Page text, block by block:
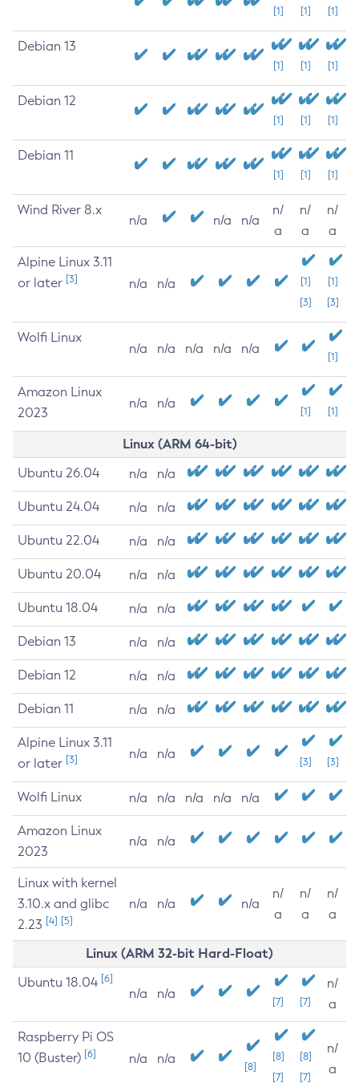
[1] [1] [1]
Debian 13
[1] [1] [1]
Debian 12
[1] [1] [1]
Debian 11
[1] [1] [1]
Wind River 8.x
n/a n/a n/a
n/
a
n/
a
n/
a
Alpine Linux 3.11
or later [3] n/a n/a
[1]
[3]
[1]
[3]
Wolfi Linux
n/a n/a n/a n/a n/a
[1]
Amazon Linux
2023
n/a n/a
[1] [1]
Linux (ARM 64-bit)
Ubuntu 26.04 n/a n/a
Ubuntu 24.04 n/a n/a
Ubuntu 22.04 n/a n/a
Ubuntu 20.04 n/a n/a
Ubuntu 18.04 n/a n/a
Debian 13 n/a n/a
Debian 12 n/a n/a
Debian 11 n/a n/a
Alpine Linux 3.11
or later [3] n/a n/a
[3] [3]
Wolfi Linux n/a n/a n/a n/a n/a
Amazon Linux
2023
n/a n/a
Linux with kernel
3.10.x and glibc
2.23 [4] [5]
n/a n/a n/a
n/
a
n/
a
n/
a
Linux (ARM 32-bit Hard-Float)
Ubuntu 18.04 [6]
n/a n/a
[7] [7]
n/
a
Raspberry Pi OS
10 (Buster) [6] n/a n/a
[8]
[8]
[7]
[8]
[7]
n/
a